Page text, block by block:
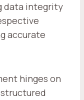
data integrity
accurate
hinges on